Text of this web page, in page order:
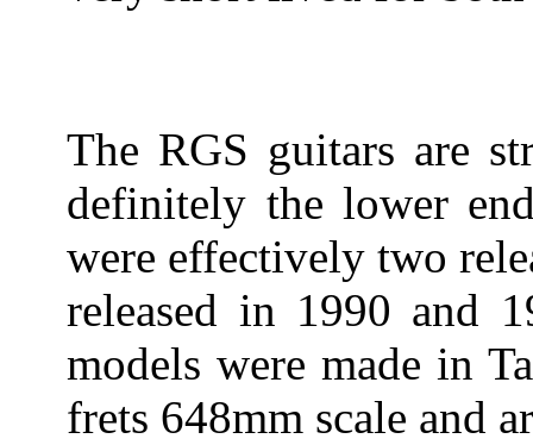
The RGS guitars are
definitely the lower
were effectively two
released in 1990 and
models were made in
frets 648mm scale and